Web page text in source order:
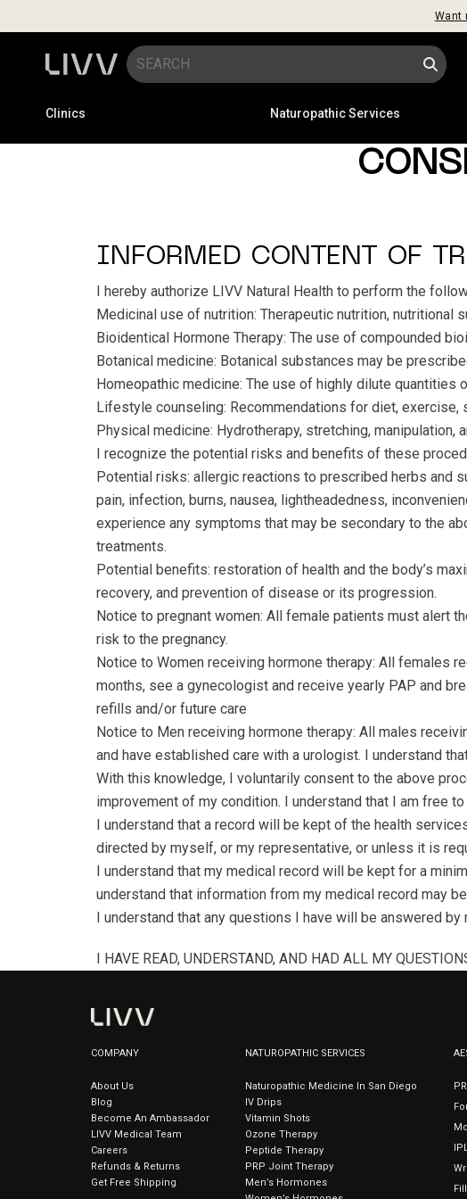
Want
Clinics Naturopathic Services
INFORMED CONTENT OF
I hereby authorize LIVV Natural Health to perform the
Medicinal use of nutrition: Therapeutic nutrition, nutritional
Bioidentical Hormone Therapy: The use of compounded
Botanical medicine: Botanical substances may be
Homeopathic medicine: The use of highly dilute quantities
Lifestyle counseling: Recommendations for diet,
Physical medicine: Hydrotherapy, stretching, manipulation,
I recognize the potential risks and benefits of these
Potential risks: allergic reactions to prescribed herbs and
pain, infection, burns, nausea, lightheadedness,
experience any symptoms that may be secondary to the
treatments.
Potential benefits: restoration of health and the body’s
recovery, and prevention of disease or its progression.
Notice to pregnant women: All female patients must alert
risk to the pregnancy.
Notice to Women receiving hormone therapy: All females
months, see a gynecologist and receive yearly PAP and
refills and/or future care
Notice to Men receiving hormone therapy: All males
and have established care with a urologist. I understand
With this knowledge, I voluntarily consent to the above
improvement of my condition. I understand that I am free
I understand that a record will be kept of the health
directed by myself, or my representative, or unless it is
I understand that my medical record will be kept for a
understand that information from my medical record may
I understand that any questions I have will be answered
I HAVE READ, UNDERSTAND, AND HAD ALL MY
COMPANY
About Us
Blog
Become An Ambassador
LIVV Medical Team
Careers
Refunds & Returns
Get Free Shipping
NATUROPATHIC SERVICES
Naturopathic Medicine In San Diego
IV Drips
Vitamin Shots
Ozone Therapy
Peptide Therapy
PRP Joint Therapy
Men’s Hormones